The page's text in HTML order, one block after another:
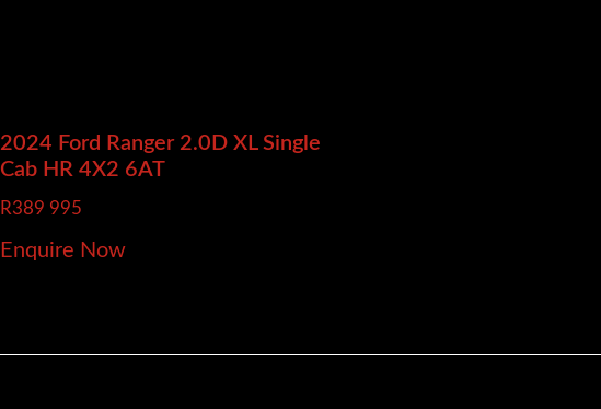
2024 Ford Ranger 2.0D XL Single
Cab HR 4X2 6AT
R389 995
Enquire Now